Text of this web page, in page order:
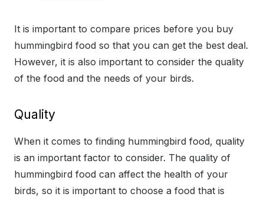
It is important to compare prices before you buy
hummingbird food so that you can get the best deal.
However, it is also important to consider the quality
of the food and the needs of your birds.
Quality
When it comes to finding hummingbird food, quality
is an important factor to consider. The quality of
hummingbird food can affect the health of your
birds, so it is important to choose a food that is